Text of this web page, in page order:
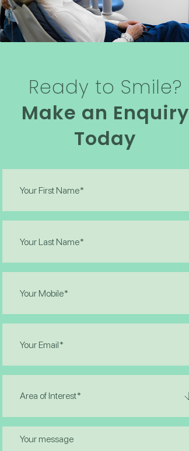
Ready to Smile?
Make an Enquiry
Today
Name
Name
(Required)
(Required)
(Required)
Message